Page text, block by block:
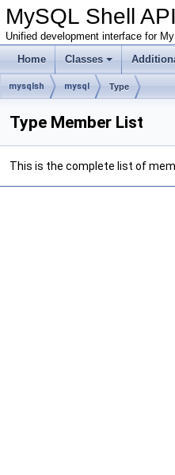
MySQL Shell API
Unified development interface for
Home Classes
mysqlsh mysql Type
Type Member List
This is the complete list of